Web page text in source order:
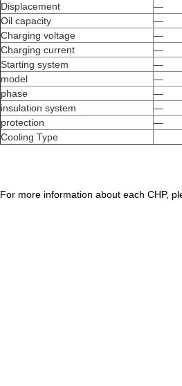
Displacement
—
Oil capacity
—
Charging voltage
—
Charging current
—
Starting system
—
model
—
phase
—
insulation system
—
protection
—
Cooling Type
For more information about each CHP,